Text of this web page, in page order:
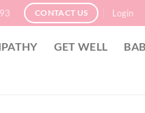
CONTACT US Login
GET WELL